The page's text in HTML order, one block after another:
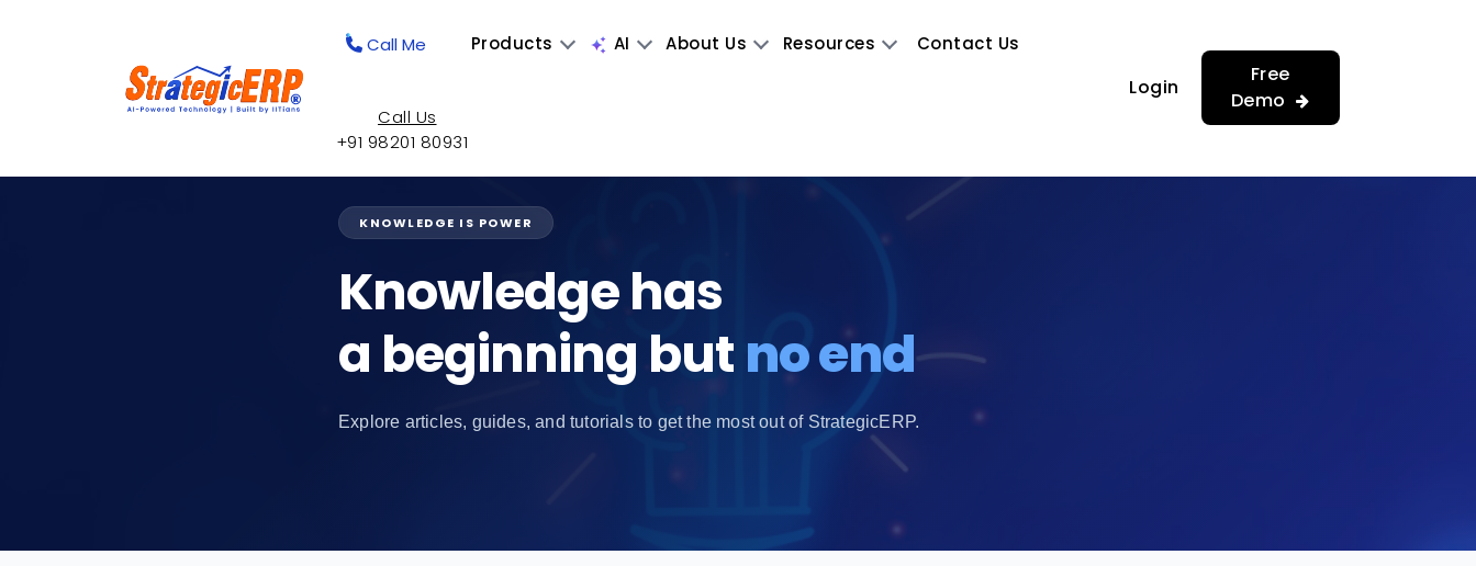
Call Me Products AI About Us Resources Contact Us
Call Us
+91 98201 80931
Login
Free
Demo
KNOWLEDGE IS POWER
Knowledge has
a beginning but no end
Explore articles, guides, and tutorials to get the most out of StrategicERP.